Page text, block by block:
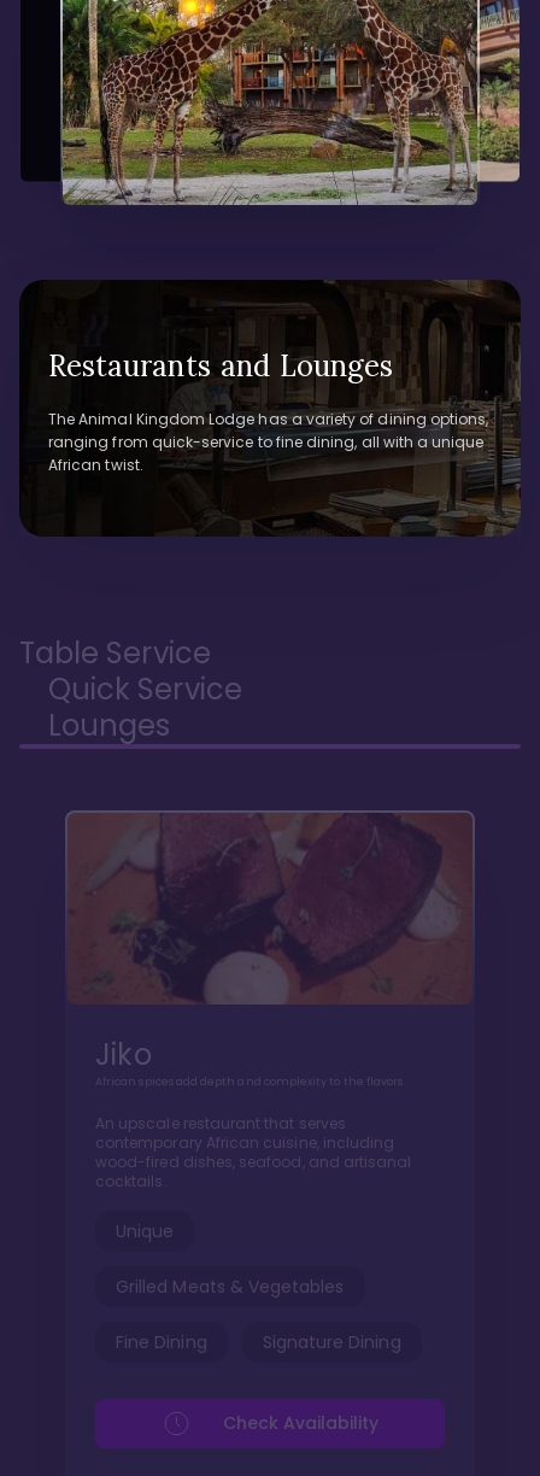
Restaurants and Lounges
The Animal Kingdom Lodge has a variety of dining options,
ranging from quick-service to fine dining, all with a unique
African twist.
Table Service
Quick Service
Lounges
Jiko
African spices add depth and complexity to the flavors
An upscale restaurant that serves
contemporary African cuisine, including
wood-fired dishes, seafood, and artisanal
cocktails.
Unique
Grilled Meats & Vegetables
Fine Dining Signature Dining
Check Availability